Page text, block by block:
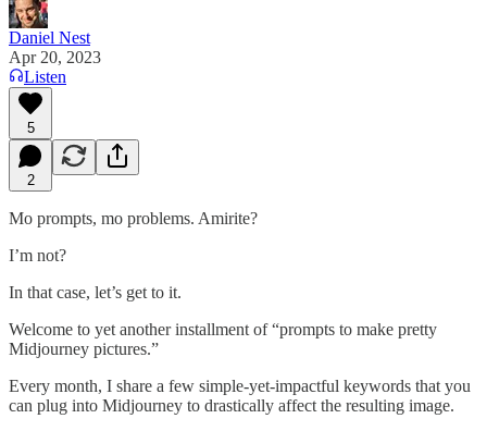
Daniel Nest
Apr 20, 2023
Listen
5
2
Mo prompts, mo problems. Amirite?
I’m not?
In that case, let’s get to it.
Welcome to yet another installment of “prompts to make pretty
Midjourney pictures.”
Every month, I share a few simple-yet-impactful keywords that you
can plug into Midjourney to drastically affect the resulting image.